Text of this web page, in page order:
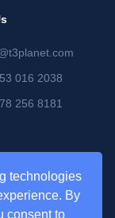
technologies
By
consent to
016 2038
256 8181